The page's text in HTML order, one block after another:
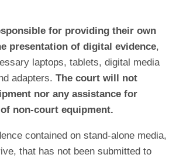
for providing their own
presentation of digital evidence,
laptops, tablets, digital media
adapters. The court will not
nor any assistance for
non-court equipment.
contained on stand-alone media,
that has not been submitted to